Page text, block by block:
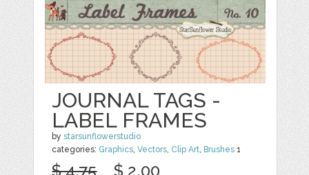
JOURNAL TAGS -
LABEL FRAMES
bystarsunflowerstudio
categories: Graphics,Vectors, Clip Art, Brushes 1
$ 4.75 $ 2.00